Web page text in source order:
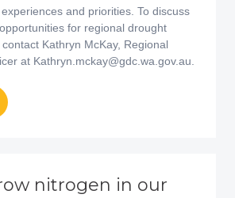
and priorities. To discuss
for regional drought
Kathryn McKay, Regional
at Kathryn.mckay@gdc.wa.gov.au.
nitrogen in our